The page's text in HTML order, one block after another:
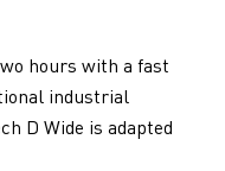
hours with a fast
industrial
D Wide is adapted